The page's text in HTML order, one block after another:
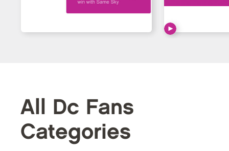
All Dc Fans
Categories